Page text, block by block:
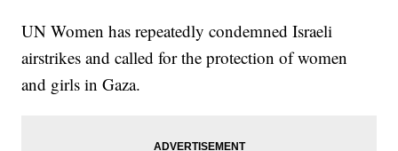
UN Women has repeatedly condemned Israeli
airstrikes and called for the protection of women
and girls in Gaza.